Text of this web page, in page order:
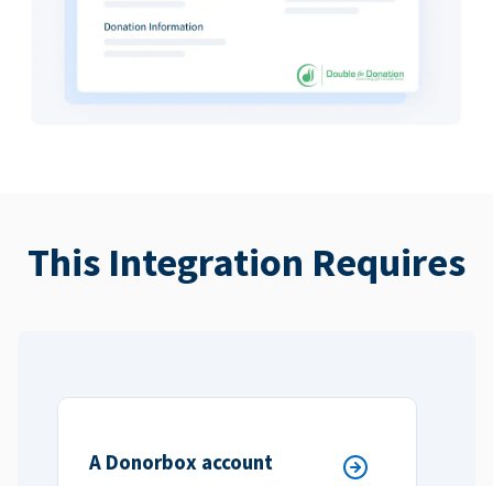
This Integration Requires
A Donorbox account